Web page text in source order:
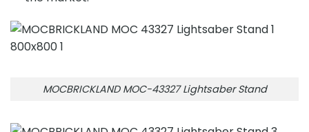
MOCBRICKLAND MOC-43327 Lightsaber Stand